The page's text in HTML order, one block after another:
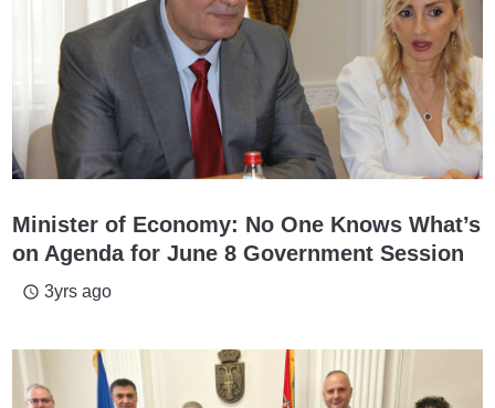
Minister of Economy: No One Knows What’s
on Agenda for June 8 Government Session
access_time 3yrs ago